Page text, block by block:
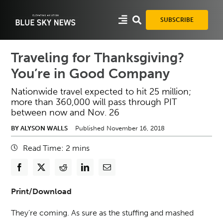
SUBSCRIBE
Traveling for Thanksgiving?
You’re in Good Company
Nationwide travel expected to hit 25 million;
more than 360,000 will pass through PIT
between now and Nov. 26
BY ALYSON WALLS Published November 16, 2018
Read Time: 2 mins
Print/Download
They’re coming. As sure as the stuffing and mashed